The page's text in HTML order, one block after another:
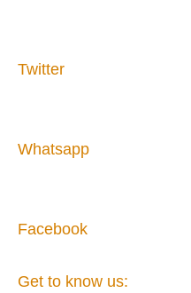
Twitter
Whatsapp
Facebook
Get to know us: